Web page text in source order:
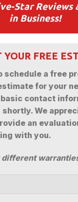
Star Reviews
in Business!
YOUR FREE
schedule a free
for your
contact
shortly. We
an
with you.